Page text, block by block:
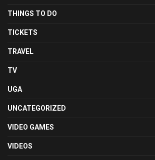
THINGS TO DO
TICKETS
TRAVEL
TV
UGA
UNCATEGORIZED
VIDEO GAMES
VIDEOS